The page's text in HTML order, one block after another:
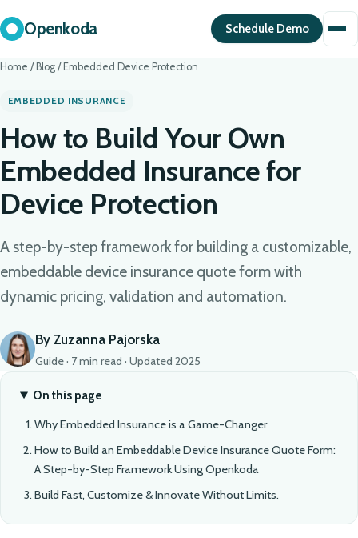
Openkoda Schedule Demo
Home / Blog / Embedded Device Protection
EMBEDDED INSURANCE
How to Build Your Own
Embedded Insurance for
Device Protection
A step-by-step framework for building a customizable,
embeddable device insurance quote form with
dynamic pricing, validation and automation.
By Zuzanna Pajorska
Guide · 7 min read · Updated 2025
On this page
Why Embedded Insurance is a Game-Changer
How to Build an Embeddable Device Insurance Quote Form:
A Step-by-Step Framework Using Openkoda
Build Fast, Customize & Innovate Without Limits.